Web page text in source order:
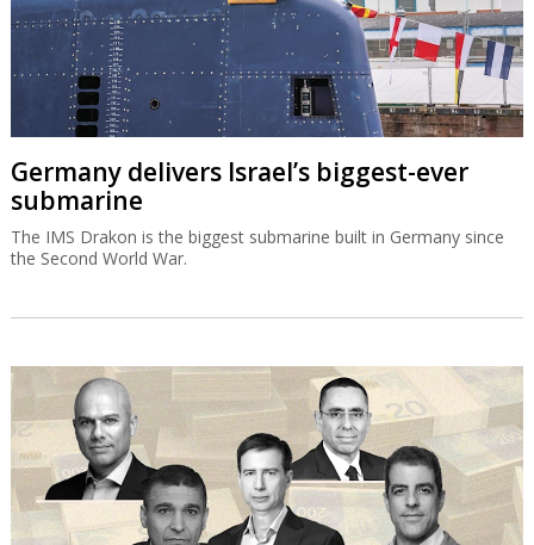
Germany delivers Israel’s biggest-ever
submarine
The IMS Drakon is the biggest submarine built in Germany since
the Second World War.